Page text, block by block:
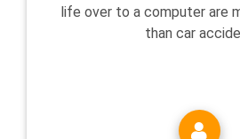
life over to a computer are
than car